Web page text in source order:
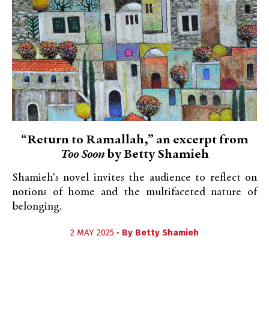
“Return to Ramallah,” an excerpt from
Too Soonby Betty Shamieh
Shamieh's novel invites the audience to reflect on
notions of home and the multifaceted nature of
belonging.
2 MAY 2025 • By Betty Shamieh